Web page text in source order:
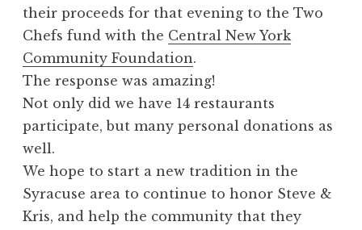
their proceeds for that evening to the Two
Chefs fund with the Central New York
Community Foundation.
The response was amazing!
Not only did we have 14 restaurants
participate, but many personal donations as
well.
We hope to start a new tradition in the
Syracuse area to continue to honor Steve &
Kris, and help the community that they